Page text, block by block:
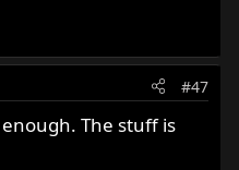
#47
The stuff is